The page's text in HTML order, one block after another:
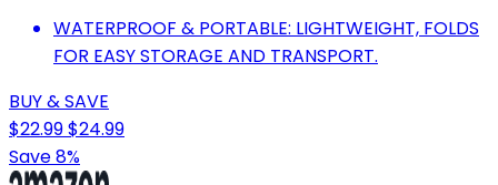
WATERPROOF & PORTABLE: LIGHTWEIGHT, FOLDS
FOR EASY STORAGE AND TRANSPORT.
BUY & SAVE
$22.99$24.99
Save 8%